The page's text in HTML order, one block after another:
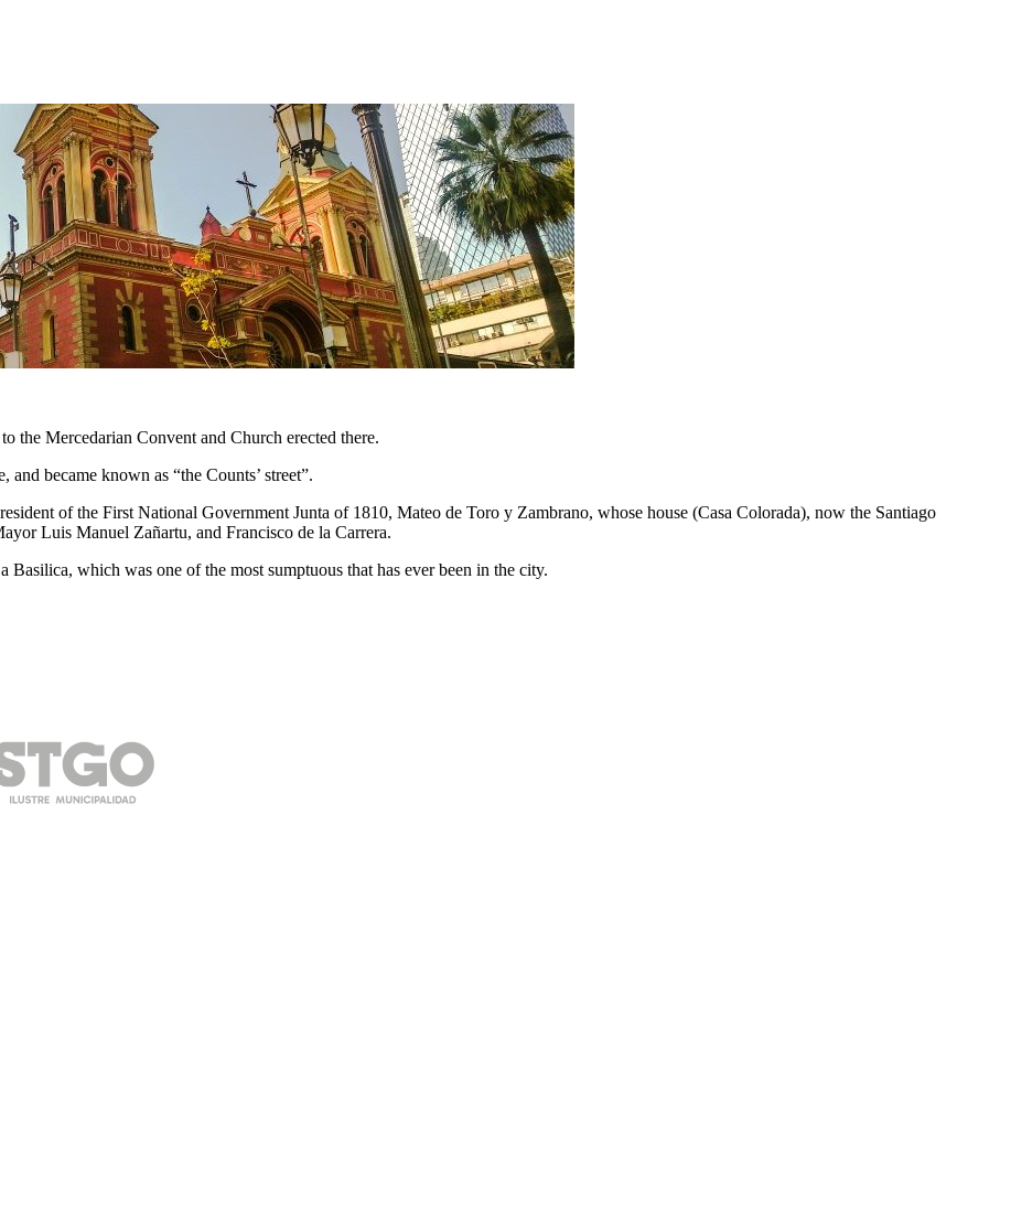
the Mercedarian Convent and Church erected there.
became known as “the Counts’ street”.
of the First National Government Junta of 1810, Mateo de Toro y Zambrano, whose house (Casa Colorada), now the Santiago
Luis Manuel Zañartu, and Francisco de la Carrera.
which was one of the most sumptuous that has ever been in the city.